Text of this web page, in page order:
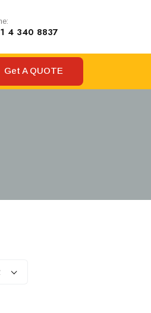
4 340 8837
Get A QUOTE